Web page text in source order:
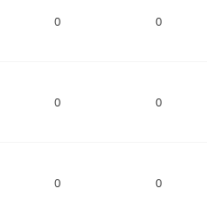
0 0
0 0
0 0